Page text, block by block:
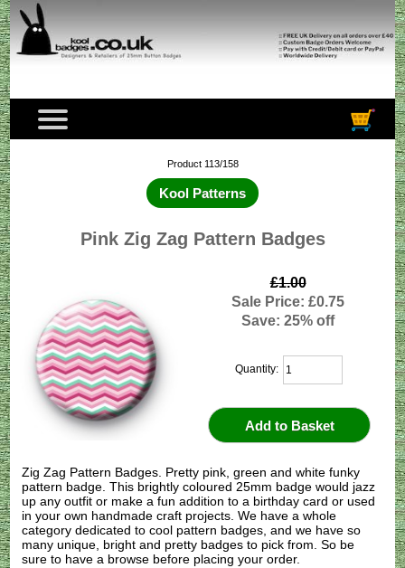
Product 113/158
Kool Patterns
Pink Zig Zag Pattern Badges
£1.00
Sale Price: £0.75
Save: 25% off
Quantity:
Zig Zag Pattern Badges. Pretty pink, green and white funky
pattern badge. This brightly coloured 25mm badge would jazz
up any outfit or make a fun addition to a birthday card or used
in your own handmade craft projects. We have a whole
category dedicated to cool pattern badges, and we have so
many unique, bright and pretty badges to pick from. So be
sure to have a browse before placing your order.